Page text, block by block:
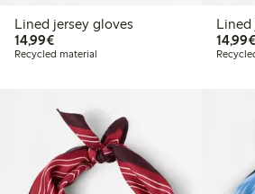
Lined jersey gloves
14,99€€14.99
Recycled material
Lined
14,99€